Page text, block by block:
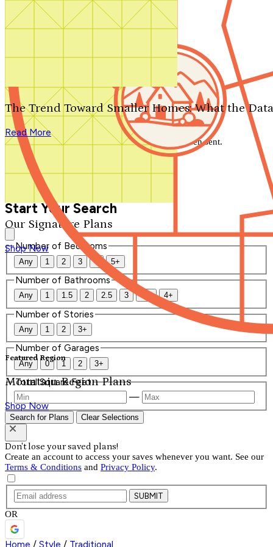
Search by plan number
Our Signature Plans
Shop Now
Featured Region
Mountain Region Plans
Shop Now
The Trend Toward Smaller Homes: What the
Read More
We'll be in touch shortly.
Close
Thank you for your inquiry. Your message has been sent.
We'll be in touch shortly.
Start Your Search
Number of Bedrooms
Any 1 2 3 4 5+
Number of Bathrooms
Any 1 1.5 2 2.5 3 3.5 4+
Number of Stories
Any 1 2 3+
Number of Garages
Any 0 1 2 3+
Total Square Feet
—
Search for Plans Clear Selections
Don't lose your saved plans!
Create an account to access your saves whenever you want. See our
Terms & Conditions and Privacy Policy.
SUBMIT
OR
Home / Style / Traditional